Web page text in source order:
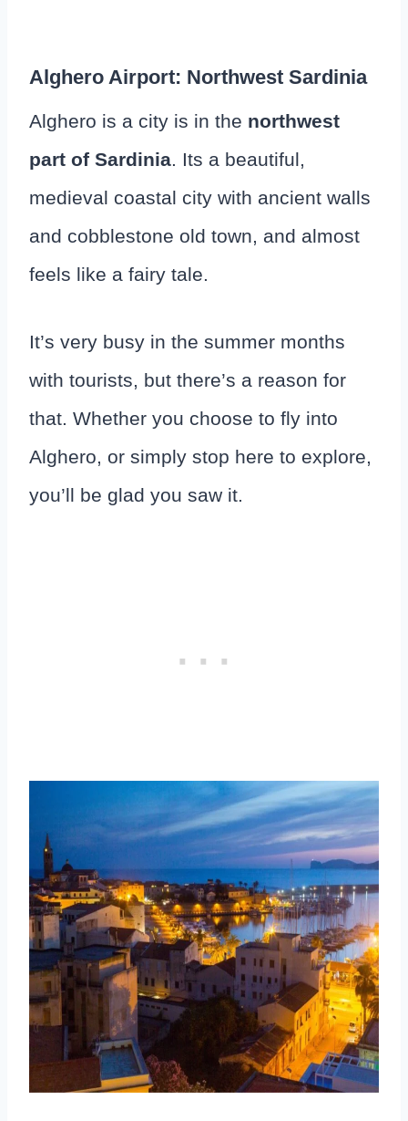
Alghero Airport: Northwest Sardinia
Alghero is a city is in the northwest
part of Sardinia. Its a beautiful,
medieval coastal city with ancient walls
and cobblestone old town, and almost
feels like a fairy tale.
It’s very busy in the summer months
with tourists, but there’s a reason for
that. Whether you choose to fly into
Alghero, or simply stop here to explore,
you’ll be glad you saw it.